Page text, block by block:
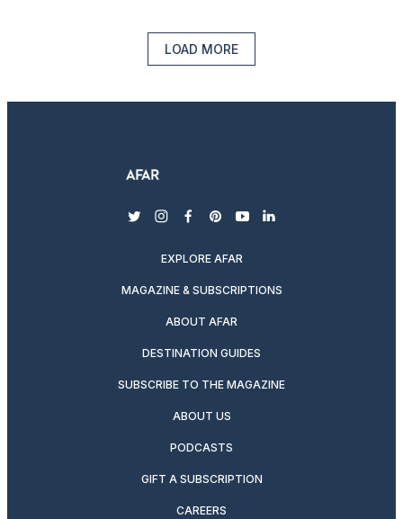
LOAD MORE
twitterinstagram
facebook
pinterest
youtubelinkedin
EXPLORE AFAR
MAGAZINE & SUBSCRIPTIONS
ABOUT AFAR
DESTINATION GUIDES
SUBSCRIBE TO THE MAGAZINE
ABOUT US
PODCASTS
GIFT A SUBSCRIPTION
CAREERS